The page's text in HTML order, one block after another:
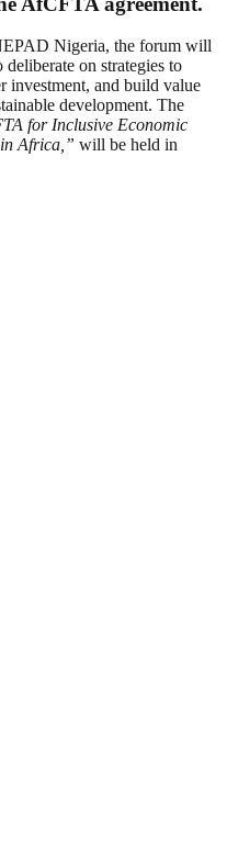
Nigeria, the forum will
on strategies to
investment, and build value
development. The
for Inclusive Economic
Africa,” will be held in